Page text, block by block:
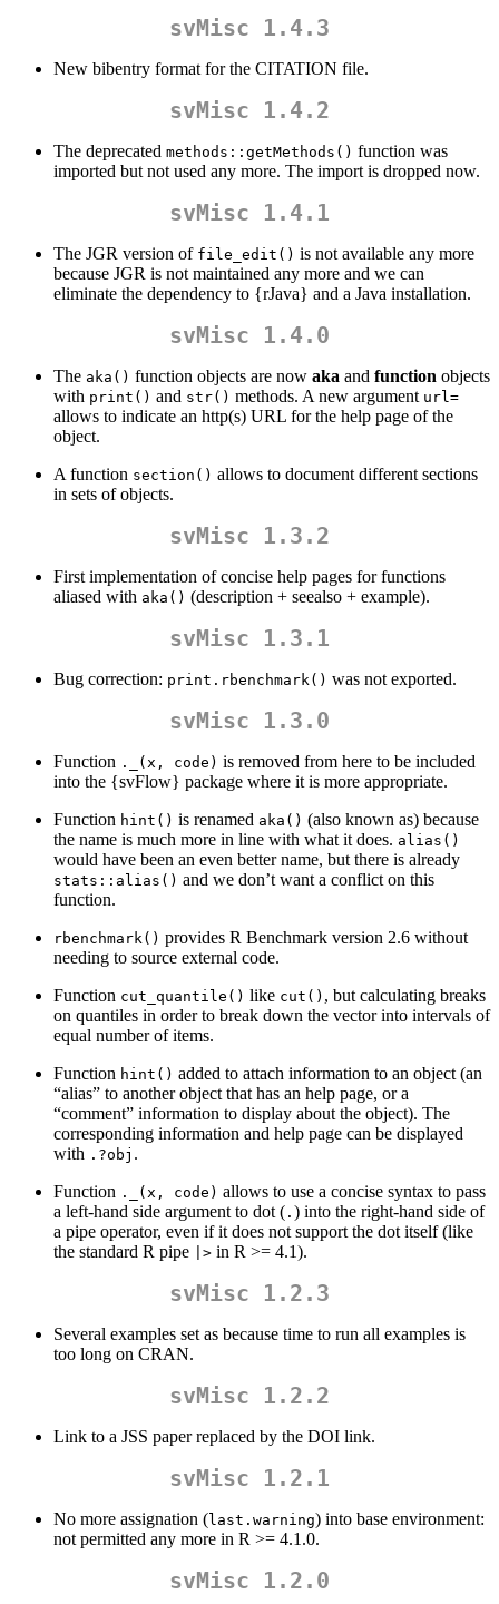
svMisc 1.4.3
New bibentry format for the CITATION file.
svMisc 1.4.2
The deprecated methods::getMethods() function was
imported but not used any more. The import is dropped now.
svMisc 1.4.1
The JGR version of file_edit() is not available any more
because JGR is not maintained any more and we can
eliminate the dependency to {rJava} and a Java installation.
svMisc 1.4.0
The aka() function objects are now aka and function objects
with print() and str() methods. A new argument url=
allows to indicate an http(s) URL for the help page of the
object.
A function section() allows to document different sections
in sets of objects.
svMisc 1.3.2
First implementation of concise help pages for functions
aliased with aka() (description + seealso + example).
svMisc 1.3.1
Bug correction: print.rbenchmark() was not exported.
svMisc 1.3.0
Function ._(x, code) is removed from here to be included
into the {svFlow} package where it is more appropriate.
Function hint() is renamed aka() (also known as) because
the name is much more in line with what it does. alias()
would have been an even better name, but there is already
stats::alias() and we don’t want a conflict on this
function.
rbenchmark() provides R Benchmark version 2.6 without
needing to source external code.
Function cut_quantile() like cut() , but calculating breaks
on quantiles in order to break down the vector into intervals of
equal number of items.
Function hint() added to attach information to an object (an
“alias” to another object that has an help page, or a
“comment” information to display about the object). The
corresponding information and help page can be displayed
with .?obj .
Function ._(x, code) allows to use a concise syntax to pass
a left-hand side argument to dot ( . ) into the right-hand side of
a pipe operator, even if it does not support the dot itself (like
the standard R pipe
|> in R >= 4.1).
svMisc 1.2.3
Several examples set as because time to run all examples is
too long on CRAN.
svMisc 1.2.2
Link to a JSS paper replaced by the DOI link.
svMisc 1.2.1
No more assignation (last.warning) into base environment:
not permitted any more in R >= 4.1.0.
svMisc 1.2.0